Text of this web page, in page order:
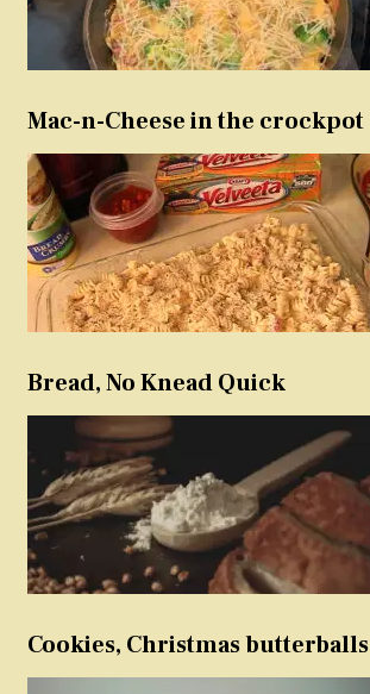
Mac-n-Cheese in the crockpot
Bread, No Knead Quick
Cookies, Christmas butterballs